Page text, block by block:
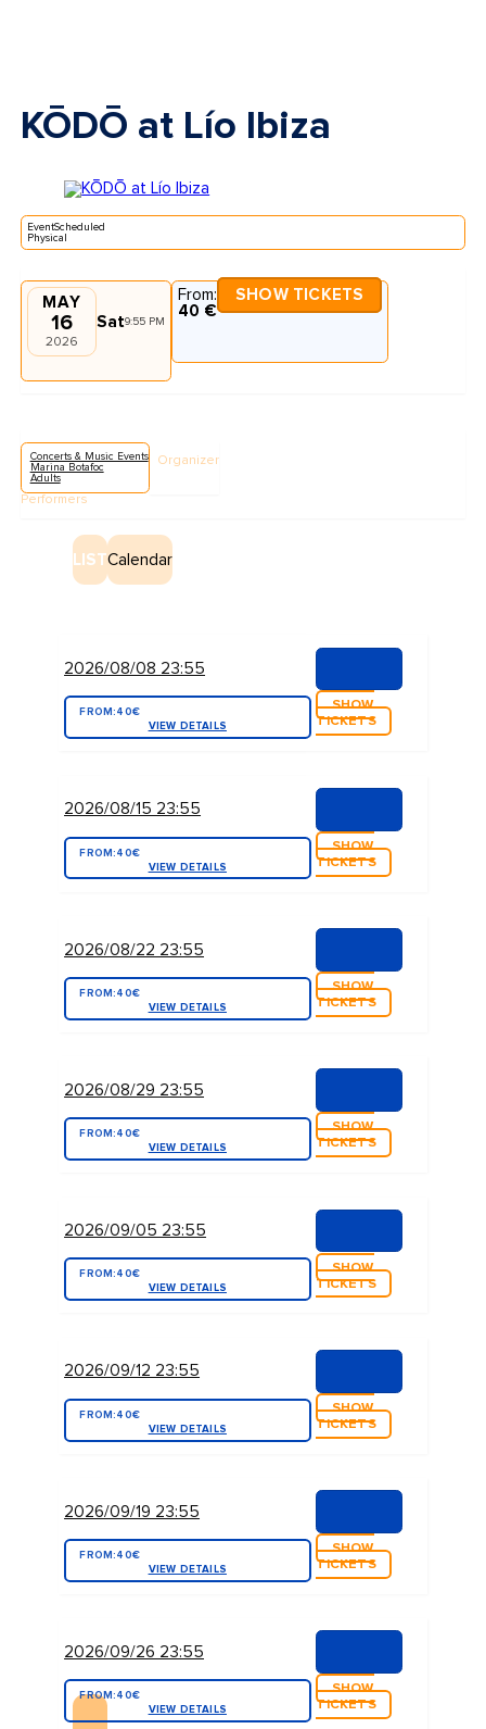
KŌDŌ at Lío Ibiza
EventScheduled
Physical
MAY
16
2026
Sat9:55 PM
From:
40 €
SHOW TICKETS
Concerts & Music Events
Marina Botafoc
Adults
Performers
Organizer
LISTCalendar
2026/08/08 23:55
FROM: 40€
VIEW DETAILS
SHOW
TICKETS
2026/08/15 23:55
FROM: 40€
VIEW DETAILS
SHOW
TICKETS
2026/08/22 23:55
FROM: 40€
VIEW DETAILS
SHOW
TICKETS
2026/08/29 23:55
FROM: 40€
VIEW DETAILS
SHOW
TICKETS
2026/09/05 23:55
FROM: 40€
VIEW DETAILS
SHOW
TICKETS
2026/09/12 23:55
FROM: 40€
VIEW DETAILS
SHOW
TICKETS
2026/09/19 23:55
FROM: 40€
VIEW DETAILS
SHOW
TICKETS
2026/09/26 23:55
FROM: 40€
VIEW DETAILS
SHOW
TICKETS